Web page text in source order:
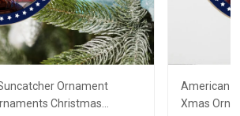
Ornament
Christmas
American
Xmas